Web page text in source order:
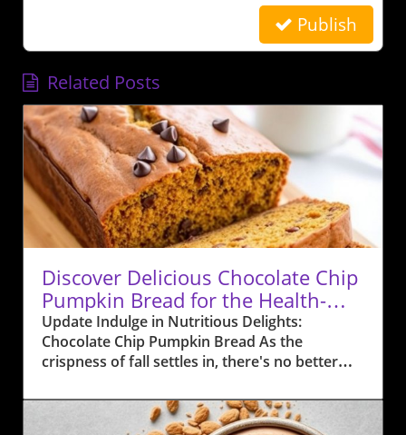
Publish
Related Posts
Discover Delicious Chocolate Chip
Pumpkin Bread for the Health-
Conscious
Update Indulge in Nutritious Delights:
Chocolate Chip Pumpkin Bread As the
crispness of fall settles in, there's no better
a delightful twist—Chocolate Chip Pumpkin
Bread. This recipe not only promises warmth